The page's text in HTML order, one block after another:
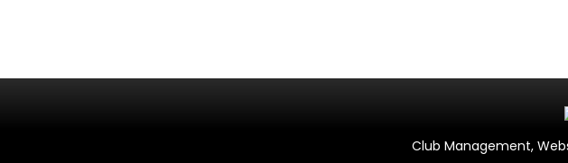
Club Management,